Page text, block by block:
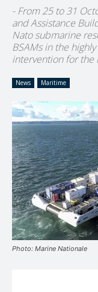
- From 25 to 31
and Assistance
Nato submarine
BSAMs in the
intervention for the
News Maritime
Photo: Marine Nationale